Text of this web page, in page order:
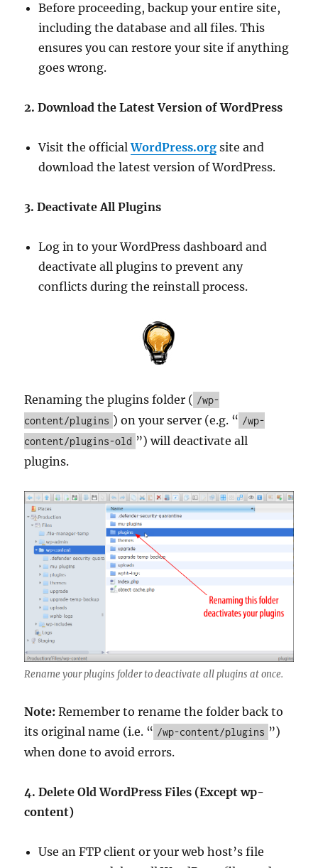
Before proceeding, backup your entire site,
including the database and all files. This
ensures you can restore your site if anything
goes wrong.
2. Download the Latest Version of WordPress
Visit the officialWordPress.org site and
download the latest version of WordPress.
3. Deactivate All Plugins
Log in to your WordPress dashboard and
deactivate all plugins to prevent any
conflicts during the reinstall process.
Renaming the plugins folder ( /wp-
content/plugins ) on your server (e.g. “ /wp-
content/plugins-old ”) will deactivate all
plugins.
Rename your plugins folder to deactivate all plugins at once.
Note: Remember to rename the folder back to
its original name (i.e. “ /wp-content/plugins ”)
when done to avoid errors.
4. Delete Old WordPress Files (Except wp-
content)
Use an FTP client or your web host’s file